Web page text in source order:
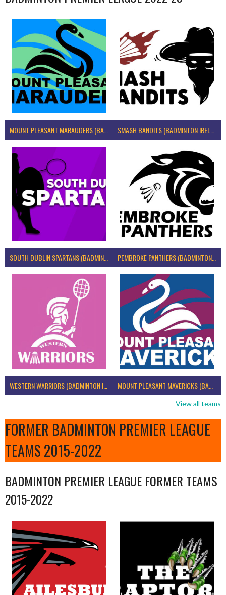
MOUNT PLEASANT MARAUDERS (BADMINTON IRELAND)
SOUTH DUBLIN SPARTANS (BADMINTON IRELAND) PEMBROKE PANTHERS (BADMINTON IRELAND)
WESTERN WARRIORS (BADMINTON IRELAND) MOUNT PLEASANT MAVERICKS (BADMINTON IRELAND)
View all teams
FORMER BADMINTON PREMIER LEAGUE
TEAMS 2015-2022
BADMINTON PREMIER LEAGUE FORMER TEAMS
2015-2022